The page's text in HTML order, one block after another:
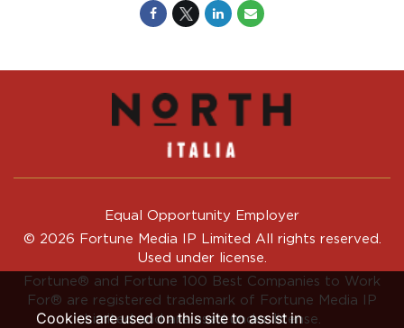
Equal Opportunity Employer
© 2026 Fortune Media IP Limited All rights reserved.
Used under license.
Fortune® and Fortune 100 Best Companies to Work
For® are registered trademark of Fortune Media IP
Limited and are used under license.
Cookies are used on this site to assist in